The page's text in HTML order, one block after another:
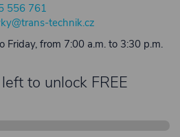
556 761
technik.cz
Friday, from 7:00 a.m. to 3:30 p.m.
left to unlock FREE